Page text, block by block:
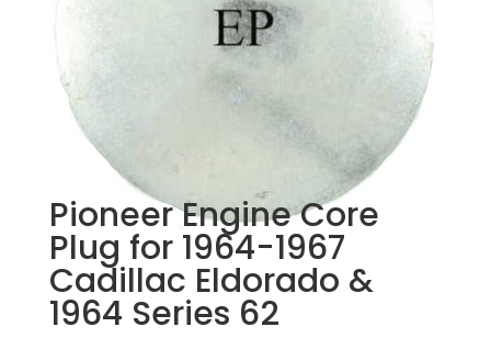
Pioneer Engine Core
Plug for 1964-1967
Cadillac Eldorado &
1964 Series 62